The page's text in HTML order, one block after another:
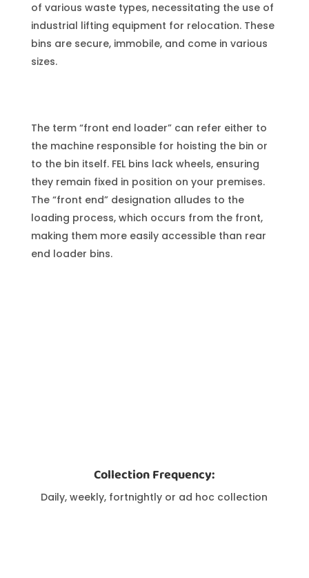
of various waste types, necessitating the use of
industrial lifting equipment for relocation. These
bins are secure, immobile, and come in various
sizes.
The term “front end loader” can refer either to
the machine responsible for hoisting the bin or
to the bin itself. FEL bins lack wheels, ensuring
they remain fixed in position on your premises.
The “front end” designation alludes to the
loading process, which occurs from the front,
making them more easily accessible than rear
end loader bins.
Collection Frequency:
Daily, weekly, fortnightly or ad hoc collection